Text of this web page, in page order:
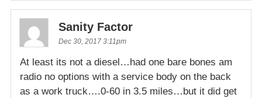
Sanity Factor
Dec 30, 2017 3:11pm
At least its not a diesel…had one bare bones am
radio no options with a service body on the back
as a work truck….0-60 in 3.5 miles…but it did get